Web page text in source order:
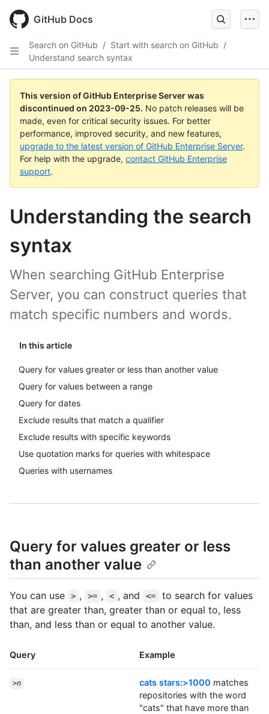
main
GitHub Docs
Search on GitHub / Start with search on GitHub /
Understand search syntax
This version of GitHub Enterprise Server was
discontinued on 2023-09-25. No patch releases will be
made, even for critical security issues. For better
performance, improved security, and new features,
upgrade to the latest version of GitHub Enterprise Server.
For help with the upgrade, contact GitHub Enterprise
support.
Understanding the search
syntax
In this article
Query for values greater or less than another value
Query for values between a range
Query for dates
Exclude results that match a qualifier
Exclude results with specific keywords
Use quotation marks for queries with whitespace
Queries with usernames
When searching GitHub Enterprise
Server, you can construct queries that
match specific numbers and words.
Query for values greater or less
than another value
You can use > , >= , < , and <=
to search for values
that are greater than, greater than or equal to, less
than, and less than or equal to another value.
Query Example
>n cats stars:>1000 matches
repositories with the word
"cats" that have more than